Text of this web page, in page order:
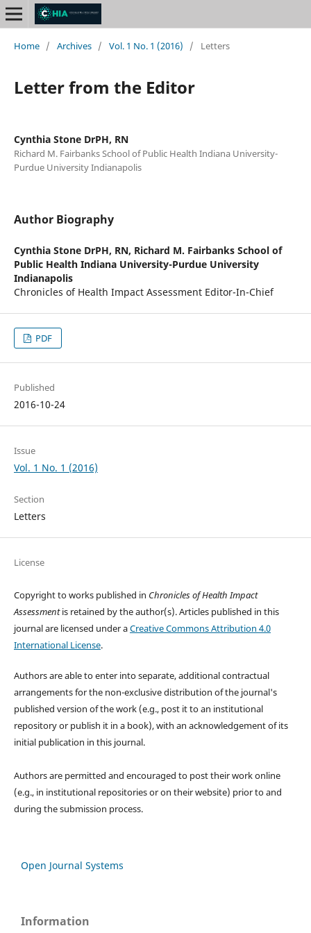
Home / Archives / Vol. 1 No. 1 (2016) / Letters
Letter from the Editor
Cynthia Stone DrPH, RN
Richard M. Fairbanks School of Public Health Indiana University-
Purdue University Indianapolis
Author Biography
Cynthia Stone DrPH, RN, Richard M. Fairbanks School of
Public Health Indiana University-Purdue University
Indianapolis
Chronicles of Health Impact Assessment Editor-In-Chief
PDF
Published
2016-10-24
Issue
Vol. 1 No. 1 (2016)
Section
Letters
License
Copyright to works published in Chronicles of Health Impact
Assessmentis retained by the author(s). Articles published in this
journal are licensed under aCreative Commons Attribution 4.0
International License.
Authors are able to enter into separate, additional contractual
arrangements for the non-exclusive distribution of the journal's
published version of the work (e.g., post it to an institutional
repository or publish it in a book), with an acknowledgement of its
initial publication in this journal.
Authors are permitted and encouraged to post their work online
(e.g., in institutional repositories or on their website) prior to and
during the submission process.
Open Journal Systems
Information